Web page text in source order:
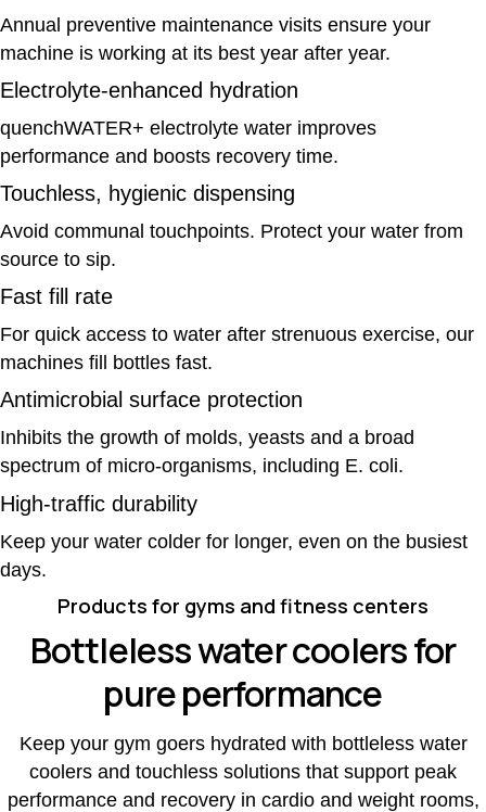
Annual preventive maintenance visits ensure your
machine is working at its best year after year.
Electrolyte-enhanced hydration
quenchWATER+ electrolyte water improves
performance and boosts recovery time.
Touchless, hygienic dispensing
Avoid communal touchpoints. Protect your water from
source to sip.
Fast fill rate
For quick access to water after strenuous exercise, our
machines fill bottles fast.
Antimicrobial surface protection
Inhibits the growth of molds, yeasts and a broad
spectrum of micro-organisms, including E. coli.
High-traffic durability
Keep your water colder for longer, even on the busiest
days.
Products for gyms and fitness centers
Bottleless water coolers for
pure performance
Keep your gym goers hydrated with bottleless water
coolers and touchless solutions that support peak
performance and recovery in cardio and weight rooms,